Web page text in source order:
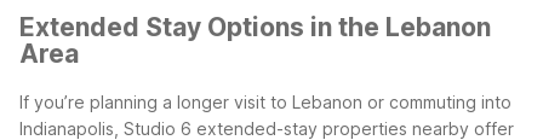
Extended Stay Options in the Lebanon
Area
If you’re planning a longer visit to Lebanon or commuting into
Indianapolis, Studio 6 extended-stay properties nearby offer